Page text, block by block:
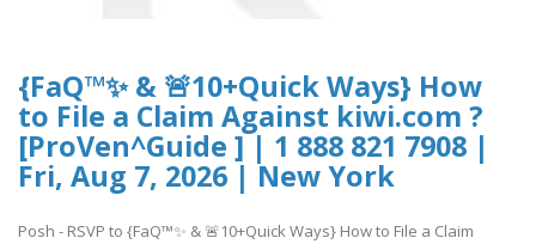
{FaQ™✨ & 🚨10+Quick Ways} How
to File a Claim Against kiwi.com ?
[ProVen^Guide ] | 1 888 821 7908 |
Fri, Aug 7, 2026 | New York
Posh - RSVP to {FaQ™✨ & 🚨10+Quick Ways} How to File a Claim